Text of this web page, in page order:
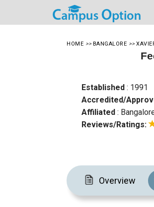
HOME >> BANGALORE >>
Established : 1991
Accredited/
Affiliated :
Reviews/Ratings:
Overview